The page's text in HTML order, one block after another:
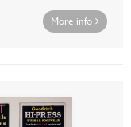
More info